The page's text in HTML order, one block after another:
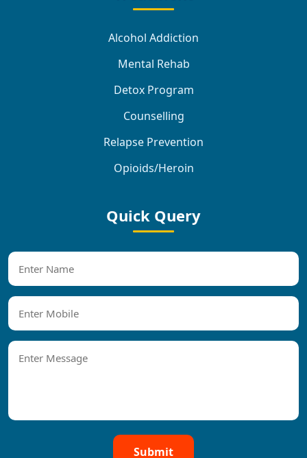
Alcohol Addiction
Mental Rehab
Detox Program
Counselling
Relapse Prevention
Opioids/Heroin
Quick Query
Submit